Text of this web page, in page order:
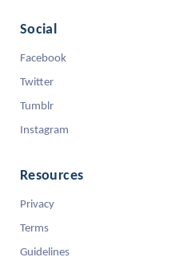
Social
Facebook
Twitter
Tumblr
Instagram
Resources
Privacy
Terms
Guidelines